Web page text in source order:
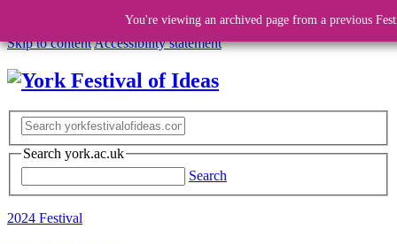
Skip to contentAccessibility statement
Search york.ac.uk
Search
2024 Festival
You're viewing an archived page from a previous